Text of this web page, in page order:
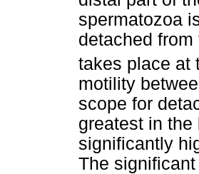
spermatozoa
detached
takes place at
motility
scope for
greatest in the
significantly
The